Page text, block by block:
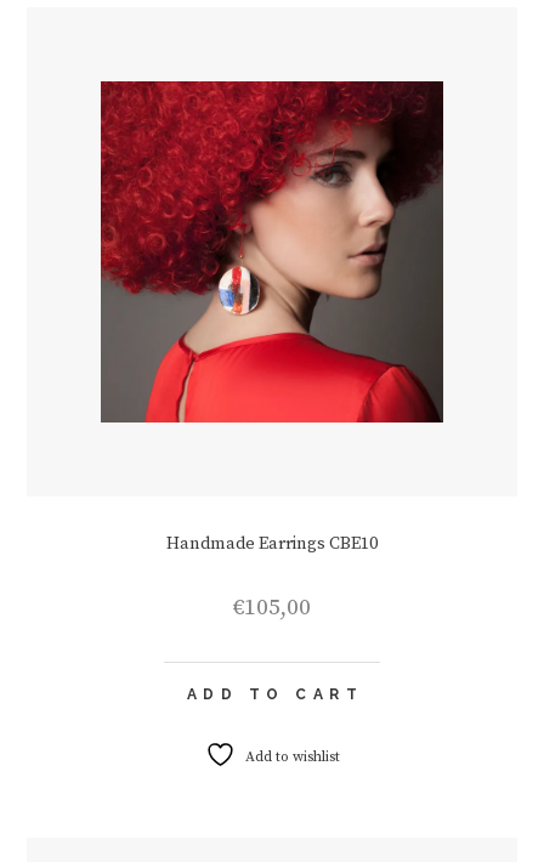
Handmade Earrings CBE10
€105,00
ADD TO CART
Add to wishlist